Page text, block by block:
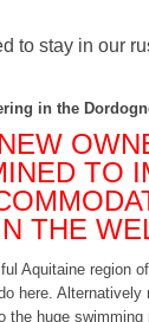
to stay in our
in the
TO
THE
Aquitaine region
here. Alternatively
the huge